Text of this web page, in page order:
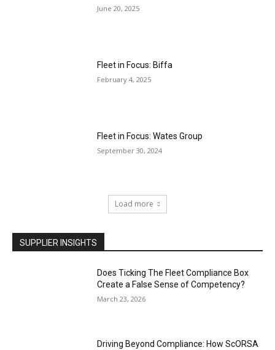
June 20, 2025
Fleet in Focus: Biffa
February 4, 2025
Fleet in Focus: Wates Group
September 30, 2024
Load more
SUPPLIER INSIGHTS
Does Ticking The Fleet Compliance Box
Create a False Sense of Competency?
March 23, 2026
Driving Beyond Compliance: How ScORSA